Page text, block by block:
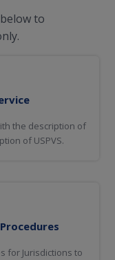
to
the description of
of USPVS.
for Jurisdictions to